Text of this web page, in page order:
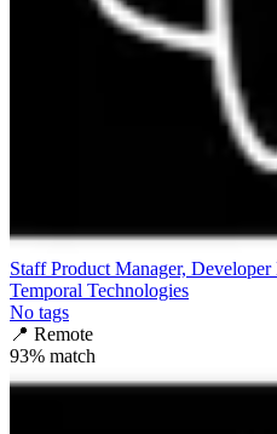
Staff Product Manager,
Temporal Technologies
No tags
📍 Remote
93% match